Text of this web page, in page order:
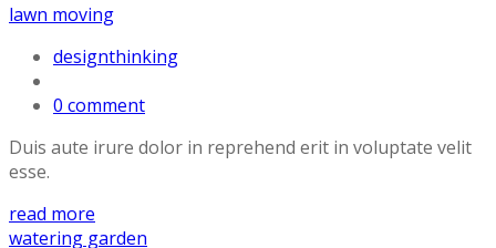
lawn moving
designthinking
0 comment
Duis aute irure dolor in reprehend erit in voluptate velit
esse.
read more
watering garden